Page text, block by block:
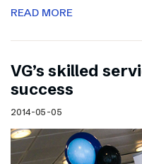
READ MORE
VG’s skilled
success
2014-05-05